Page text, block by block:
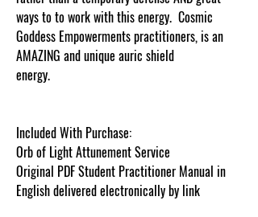
ways to to work with this energy. Cosmic
Goddess Empowermentspractitioners, is an
AMAZING and unique auric shield
energy.
Included With Purchase:
Orb of Light Attunement Service
Original PDF Student Practitioner Manual in
English delivered electronically by link